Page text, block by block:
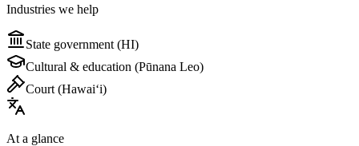
Industries we help
State government (HI)
Cultural & education (Pūnana Leo)
Court (Hawaiʻi)
At a glance